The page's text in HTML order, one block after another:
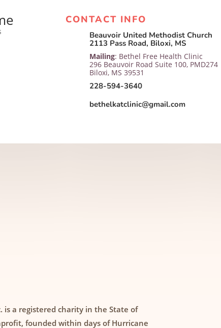
CONTACT INFO
Beauvoir United Methodist Church
2113 Pass Road, Biloxi, MS
Mailing: Bethel Free Health Clinic
296 Beauvoir Road Suite 100, PMD274
Biloxi, MS 39531
228-594-3640
bethelkatclinic@gmail.com
is a registered charity in the State of
founded within days of Hurricane